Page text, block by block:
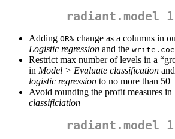
radiant.model
Adding OR% change as a columns in
Logistic regression and the
Restrict max number of levels in a
in Model > Evaluate classification and
logistic regression to no more than 50
Avoid rounding the profit measures in
classificiation
radiant.model